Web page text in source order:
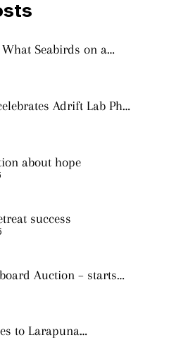
Seabirds on a
Tell Us About Ocean
Adrift Lab PhD
about hope
success
Auction – starts
to Larapuna